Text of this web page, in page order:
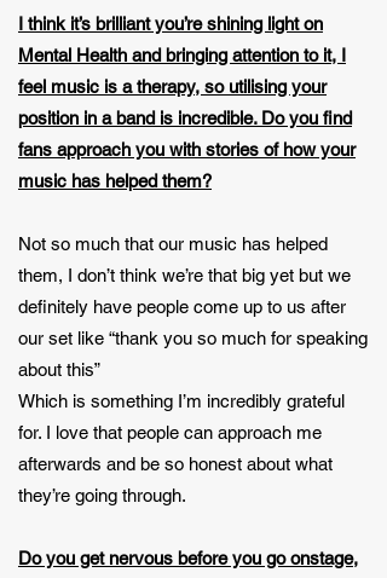
I think it’s brilliant you’re shining light on
Mental Health and bringing attention to it, I
feel music is a therapy, so utilising your
position in a band is incredible. Do you find
fans approach you with stories of how your
music has helped them?
Not so much that our music has helped
them, I don’t think we’re that big yet but we
definitely have people come up to us after
our set like “thank you so much for speaking
about this”
Which is something I’m incredibly grateful
for. I love that people can approach me
afterwards and be so honest about what
they’re going through.
Do you get nervous before you go onstage,